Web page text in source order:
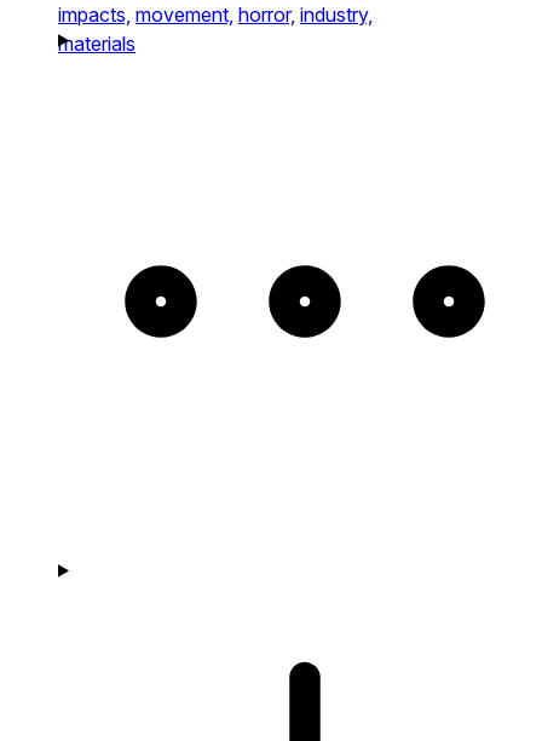
impacts, movement, horror, industry,
materials